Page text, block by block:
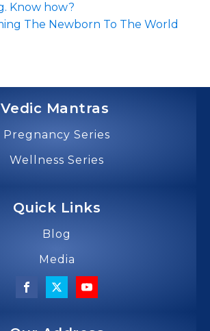
Know how?
The Newborn To The World
Vedic Mantras
Pregnancy Series
Wellness Series
Quick Links
Blog
Media